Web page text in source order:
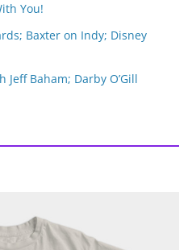
You!
Baxter on Indy; Disney
Baham; Darby O’Gill